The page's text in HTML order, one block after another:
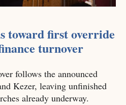
toward first override
turnover
follows the announced
Kezer, leaving unfinished
already underway.